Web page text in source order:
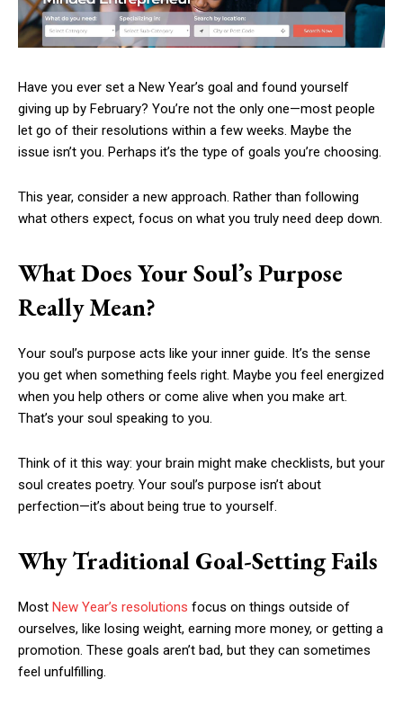
Have you ever set a New Year’s goal and found yourself
giving up by February? You’re not the only one—most people
let go of their resolutions within a few weeks. Maybe the
issue isn’t you. Perhaps it’s the type of goals you’re choosing.
This year, consider a new approach. Rather than following
what others expect, focus on what you truly need deep down.
What Does Your Soul’s Purpose
Really Mean?
Your soul’s purpose acts like your inner guide. It’s the sense
you get when something feels right. Maybe you feel energized
when you help others or come alive when you make art.
That’s your soul speaking to you.
Think of it this way: your brain might make checklists, but your
soul creates poetry. Your soul’s purpose isn’t about
perfection—it’s about being true to yourself.
Why Traditional Goal-Setting Fails
Most New Year’s resolutions focus on things outside of
ourselves, like losing weight, earning more money, or getting a
promotion. These goals aren’t bad, but they can sometimes
feel unfulfilling.